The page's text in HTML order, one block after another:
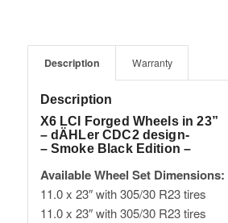
Description Warranty
Description
X6 LCI Forged Wheels in 23”
– dÄHLer CDC2 design-
– Smoke Black Edition –
Available Wheel Set Dimensions:
11.0 x 23″ with 305/30 R23 tires
11.0 x 23″ with 305/30 R23 tires